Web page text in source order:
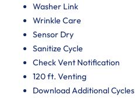
Washer Link
Wrinkle Care
Sensor Dry
Sanitize Cycle
Check Vent Notification
120 ft. Venting
Download Additional Cycles